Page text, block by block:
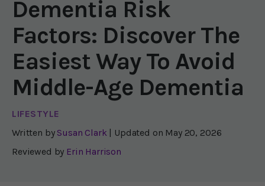
Dementia Risk
Factors: Discover The
Easiest Way To Avoid
Middle-Age Dementia
LIFESTYLE
Written by Susan Clark | Updated on May 20, 2026
Reviewed by Erin Harrison